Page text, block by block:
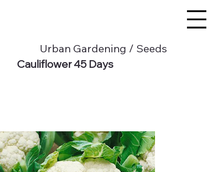
Urban Gardening / Seeds
Cauliflower 45 Days